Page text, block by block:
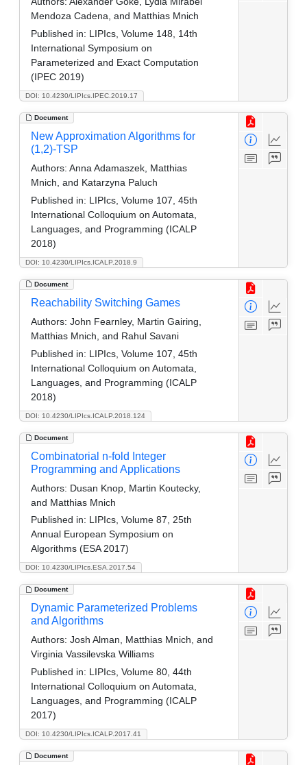
DOI: 10.4230/LIPIcs.IPEC.2019.17
Mendoza Cadena, and Matthias Mnich
Published in: LIPIcs, Volume 148, 14th
International Symposium on
Parameterized and Exact Computation
(IPEC 2019)
Document
DOI: 10.4230/LIPIcs.ICALP.2018.9
New Approximation Algorithms for
(1,2)-TSP
Authors: Anna Adamaszek, Matthias
Mnich, and Katarzyna Paluch
Published in: LIPIcs, Volume 107, 45th
International Colloquium on Automata,
Languages, and Programming (ICALP
2018)
Document
DOI: 10.4230/LIPIcs.ICALP.2018.124
Reachability Switching Games
Authors: John Fearnley, Martin Gairing,
Matthias Mnich, and Rahul Savani
Published in: LIPIcs, Volume 107, 45th
International Colloquium on Automata,
Languages, and Programming (ICALP
2018)
Document
DOI: 10.4230/LIPIcs.ESA.2017.54
Combinatorial n-fold Integer
Programming and Applications
Authors: Dusan Knop, Martin Koutecky,
and Matthias Mnich
Published in: LIPIcs, Volume 87, 25th
Annual European Symposium on
Algorithms (ESA 2017)
Document
DOI: 10.4230/LIPIcs.ICALP.2017.41
Dynamic Parameterized Problems
and Algorithms
Authors: Josh Alman, Matthias Mnich, and
Virginia Vassilevska Williams
Published in: LIPIcs, Volume 80, 44th
International Colloquium on Automata,
Languages, and Programming (ICALP
2017)
Document